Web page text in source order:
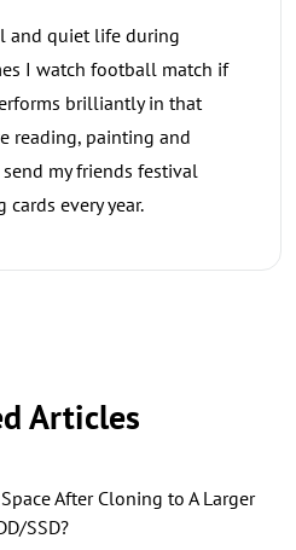
and quiet life during
I watch football match if
brilliantly in that
reading, painting and
my friends festival
every year.
Articles
After Cloning to A Larger
SSD?